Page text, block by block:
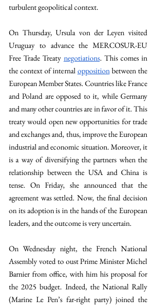
turbulent geopolitical context.
On Thursday, Ursula von der Leyen visited
Uruguay to advance the MERCOSUR-EU
Free Trade Treaty negotiations. This comes in
the context of internal opposition between the
European Member States. Countries like France
and Poland are opposed to it, while Germany
and many other countries are in favor of it. This
treaty would open new opportunities for trade
and exchanges and, thus, improve the European
industrial and economic situation. Moreover, it
is a way of diversifying the partners when the
relationship between the USA and China is
tense. On Friday, she announced that the
agreement was settled. Now, the final decision
on its adoption is in the hands of the European
leaders, and the outcome is very uncertain.
On Wednesday night, the French National
Assembly voted to oust Prime Minister Michel
Barnier from office, with him his proposal for
the 2025 budget. Indeed, the National Rally
(Marine Le Pen’s far-right party) joined the